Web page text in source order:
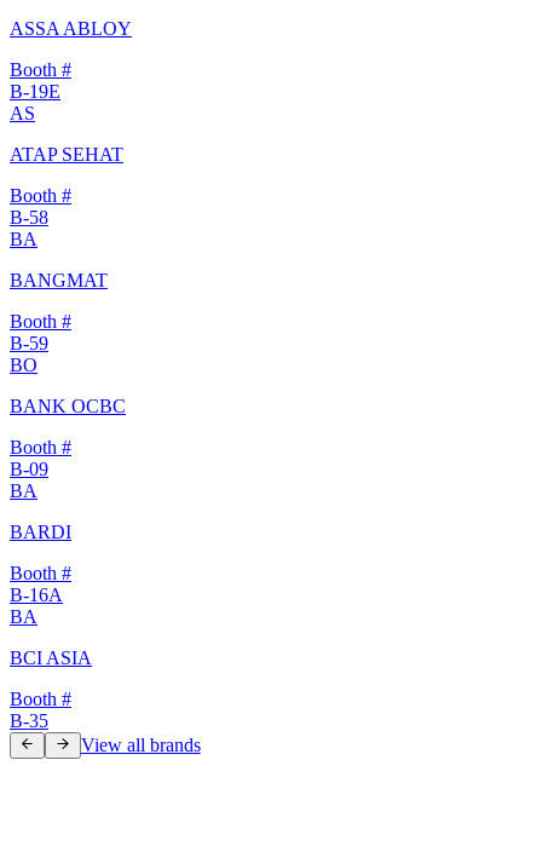
ASSA ABLOY
Booth #
B-19E
AS
ATAP SEHAT
Booth #
B-58
BA
BANGMAT
Booth #
B-59
BO
BANK OCBC
Booth #
B-09
BA
BARDI
Booth #
B-16A
BA
BCI ASIA
Booth #
B-35
View all brands